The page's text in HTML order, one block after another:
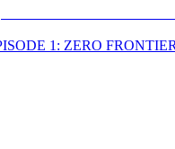
1: ZERO